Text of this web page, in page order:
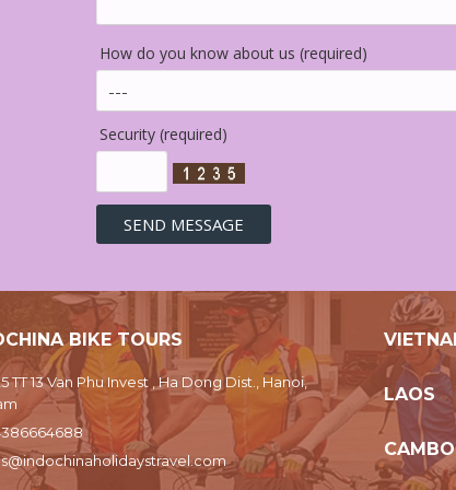
How do you know about us (required)
Security (required)
BIKE TOURS
TT 13 Van Phu Invest , Ha Dong Dist., Hanoi,
LAOS